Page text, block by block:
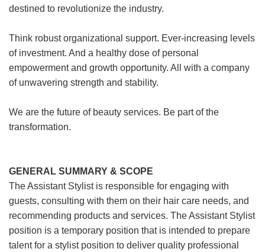
destined to revolutionize the industry.
Think robust organizational support. Ever-increasing levels
of investment. And a healthy dose of personal
empowerment and growth opportunity. All with a company
of unwavering strength and stability.
We are the future of beauty services. Be part of the
transformation.
GENERAL SUMMARY & SCOPE
The Assistant Stylist is responsible for engaging with
guests, consulting with them on their hair care needs, and
recommending products and services. The Assistant Stylist
position is a temporary position that is intended to prepare
talent for a stylist position to deliver quality professional